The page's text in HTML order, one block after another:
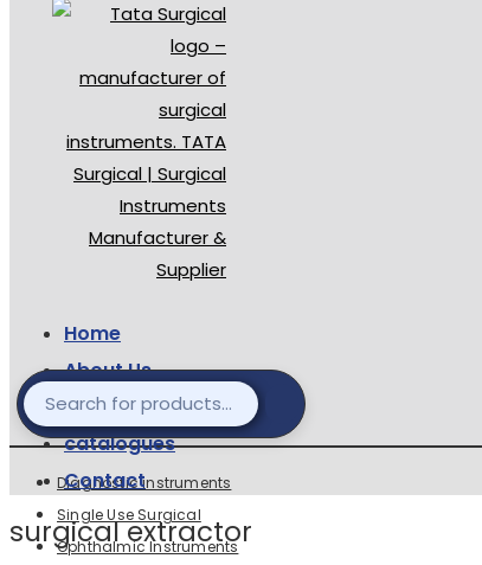
Home
About Us
Products
catalogues
Contact
Diagnostic instruments
Single Use Surgical
Ophthalmic Instruments
surgical extractor